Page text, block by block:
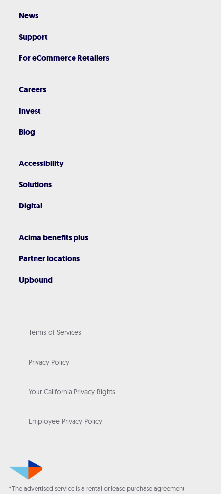
News
Support
For eCommerce Retailers
Careers
Invest
Blog
Accessibility
Solutions
Digital
Acima benefits plus
Partner locations
Upbound
Terms of Services
Privacy Policy
Your California Privacy Rights
Employee Privacy Policy
*The advertised service is a rental or lease purchase agreement